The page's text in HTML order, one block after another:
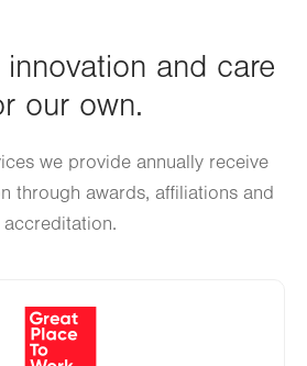
innovation and care
our own.
we provide annually receive
through awards, affiliations and
accreditation.
Image